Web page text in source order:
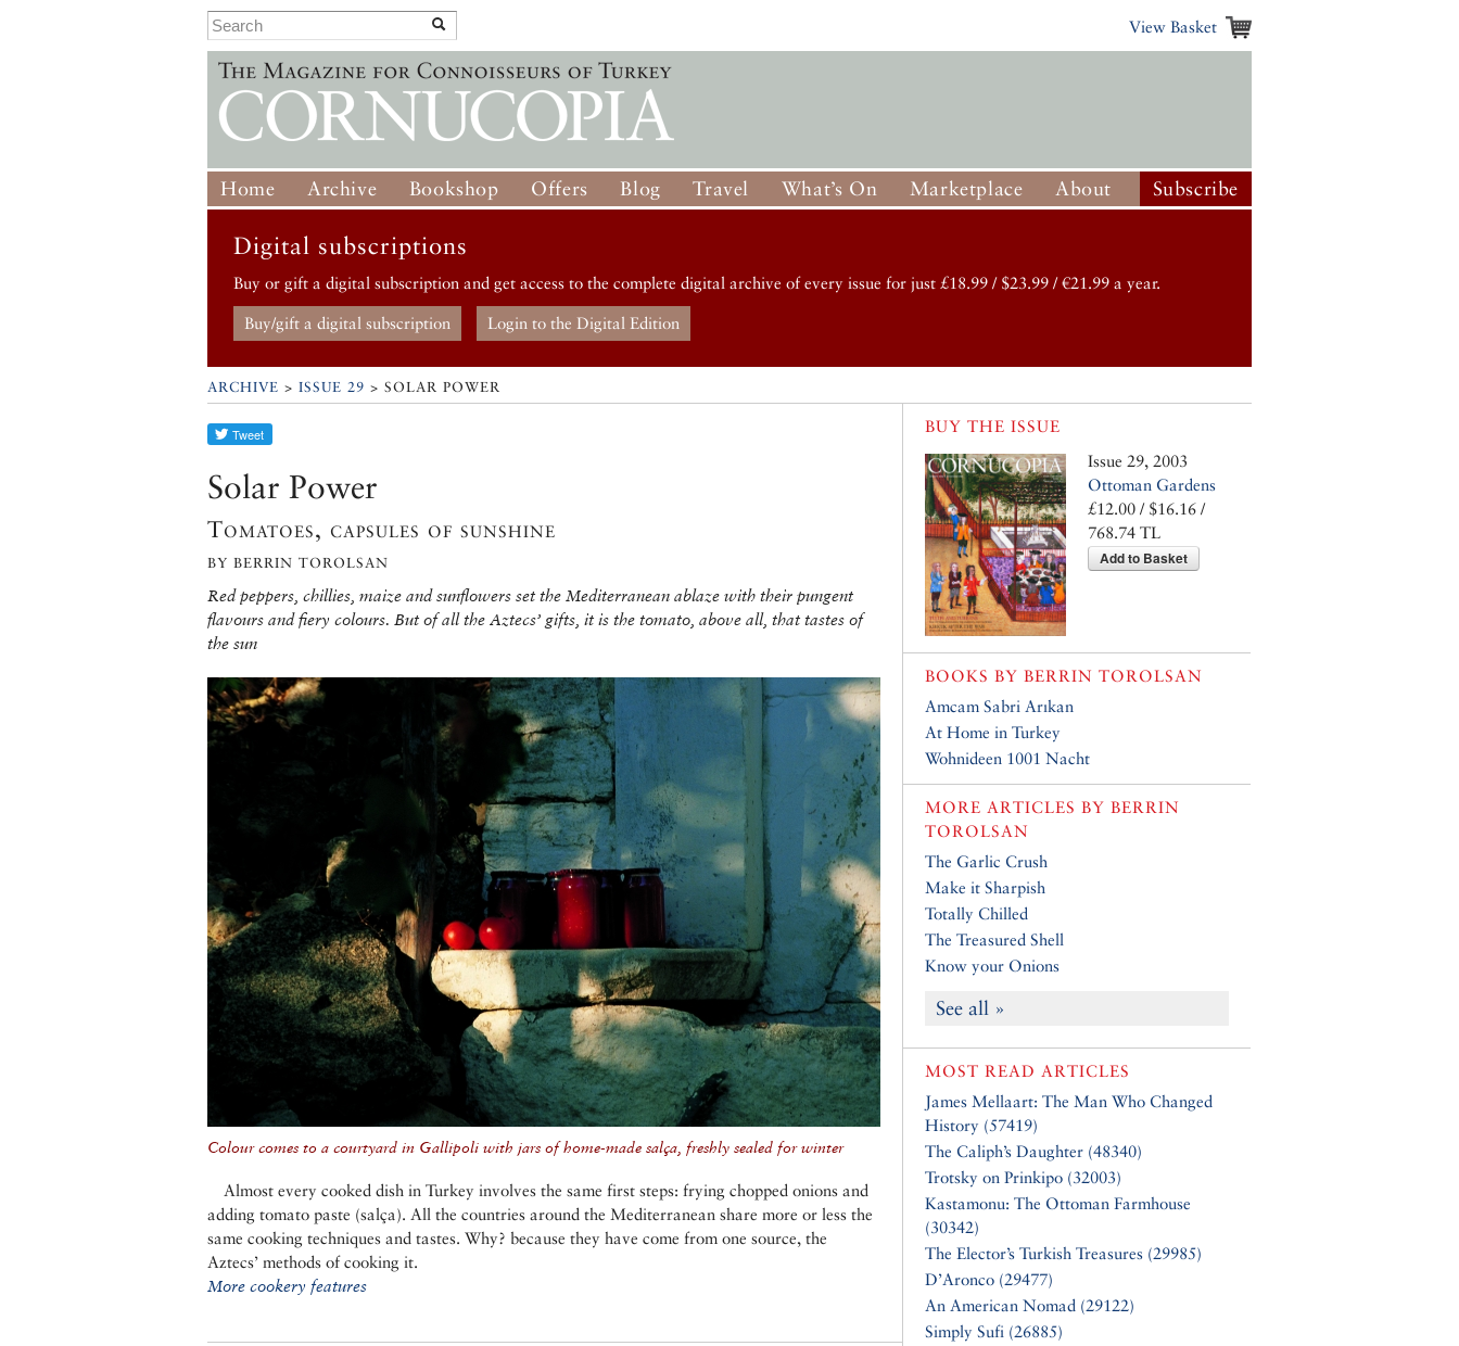
View Basket
Home Archive Bookshop Offers Blog Travel What’s On Marketplace About Subscribe
Digital subscriptions
Buy or gift a digital subscription and get access to the complete digital archive of every issue for just £18.99 / $23.99 / €21.99 a year.
Buy/gift a digital subscription Login to the Digital Edition
ARCHIVE > ISSUE 29 > SOLAR POWER
Solar Power
Tomatoes, capsules of sunshine
BY BERRIN TOROLSAN
Red peppers, chillies, maize and sunflowers set the Mediterranean ablaze with their pungent
flavours and fiery colours. But of all the Aztecs’ gifts, it is the tomato, above all, that tastes of
the sun
Colour comes to a courtyard in Gallipoli with jars of home-made salça, freshly sealed for winter
Almost every cooked dish in Turkey involves the same first steps: frying chopped onions and
adding tomato paste (salça). All the countries around the Mediterranean share more or less the
same cooking techniques and tastes. Why? because they have come from one source, the
Aztecs’ methods of cooking it.
More cookery features
BUY THE ISSUE
Issue 29, 2003
Ottoman Gardens
£12.00 / $16.16 /
768.74 TL
Add to Basket
BOOKS BY BERRIN TOROLSAN
Amcam Sabri Arıkan
At Home in Turkey
Wohnideen 1001 Nacht
MORE ARTICLES BY BERRIN
TOROLSAN
The Garlic Crush
Make it Sharpish
Totally Chilled
The Treasured Shell
Know your Onions
See all »
MOST READ ARTICLES
James Mellaart: The Man Who Changed
History (57419)
The Caliph’s Daughter (48340)
Trotsky on Prinkipo (32003)
Kastamonu: The Ottoman Farmhouse
(30342)
The Elector’s Turkish Treasures (29985)
D’Aronco (29477)
An American Nomad (29122)
Simply Sufi (26885)